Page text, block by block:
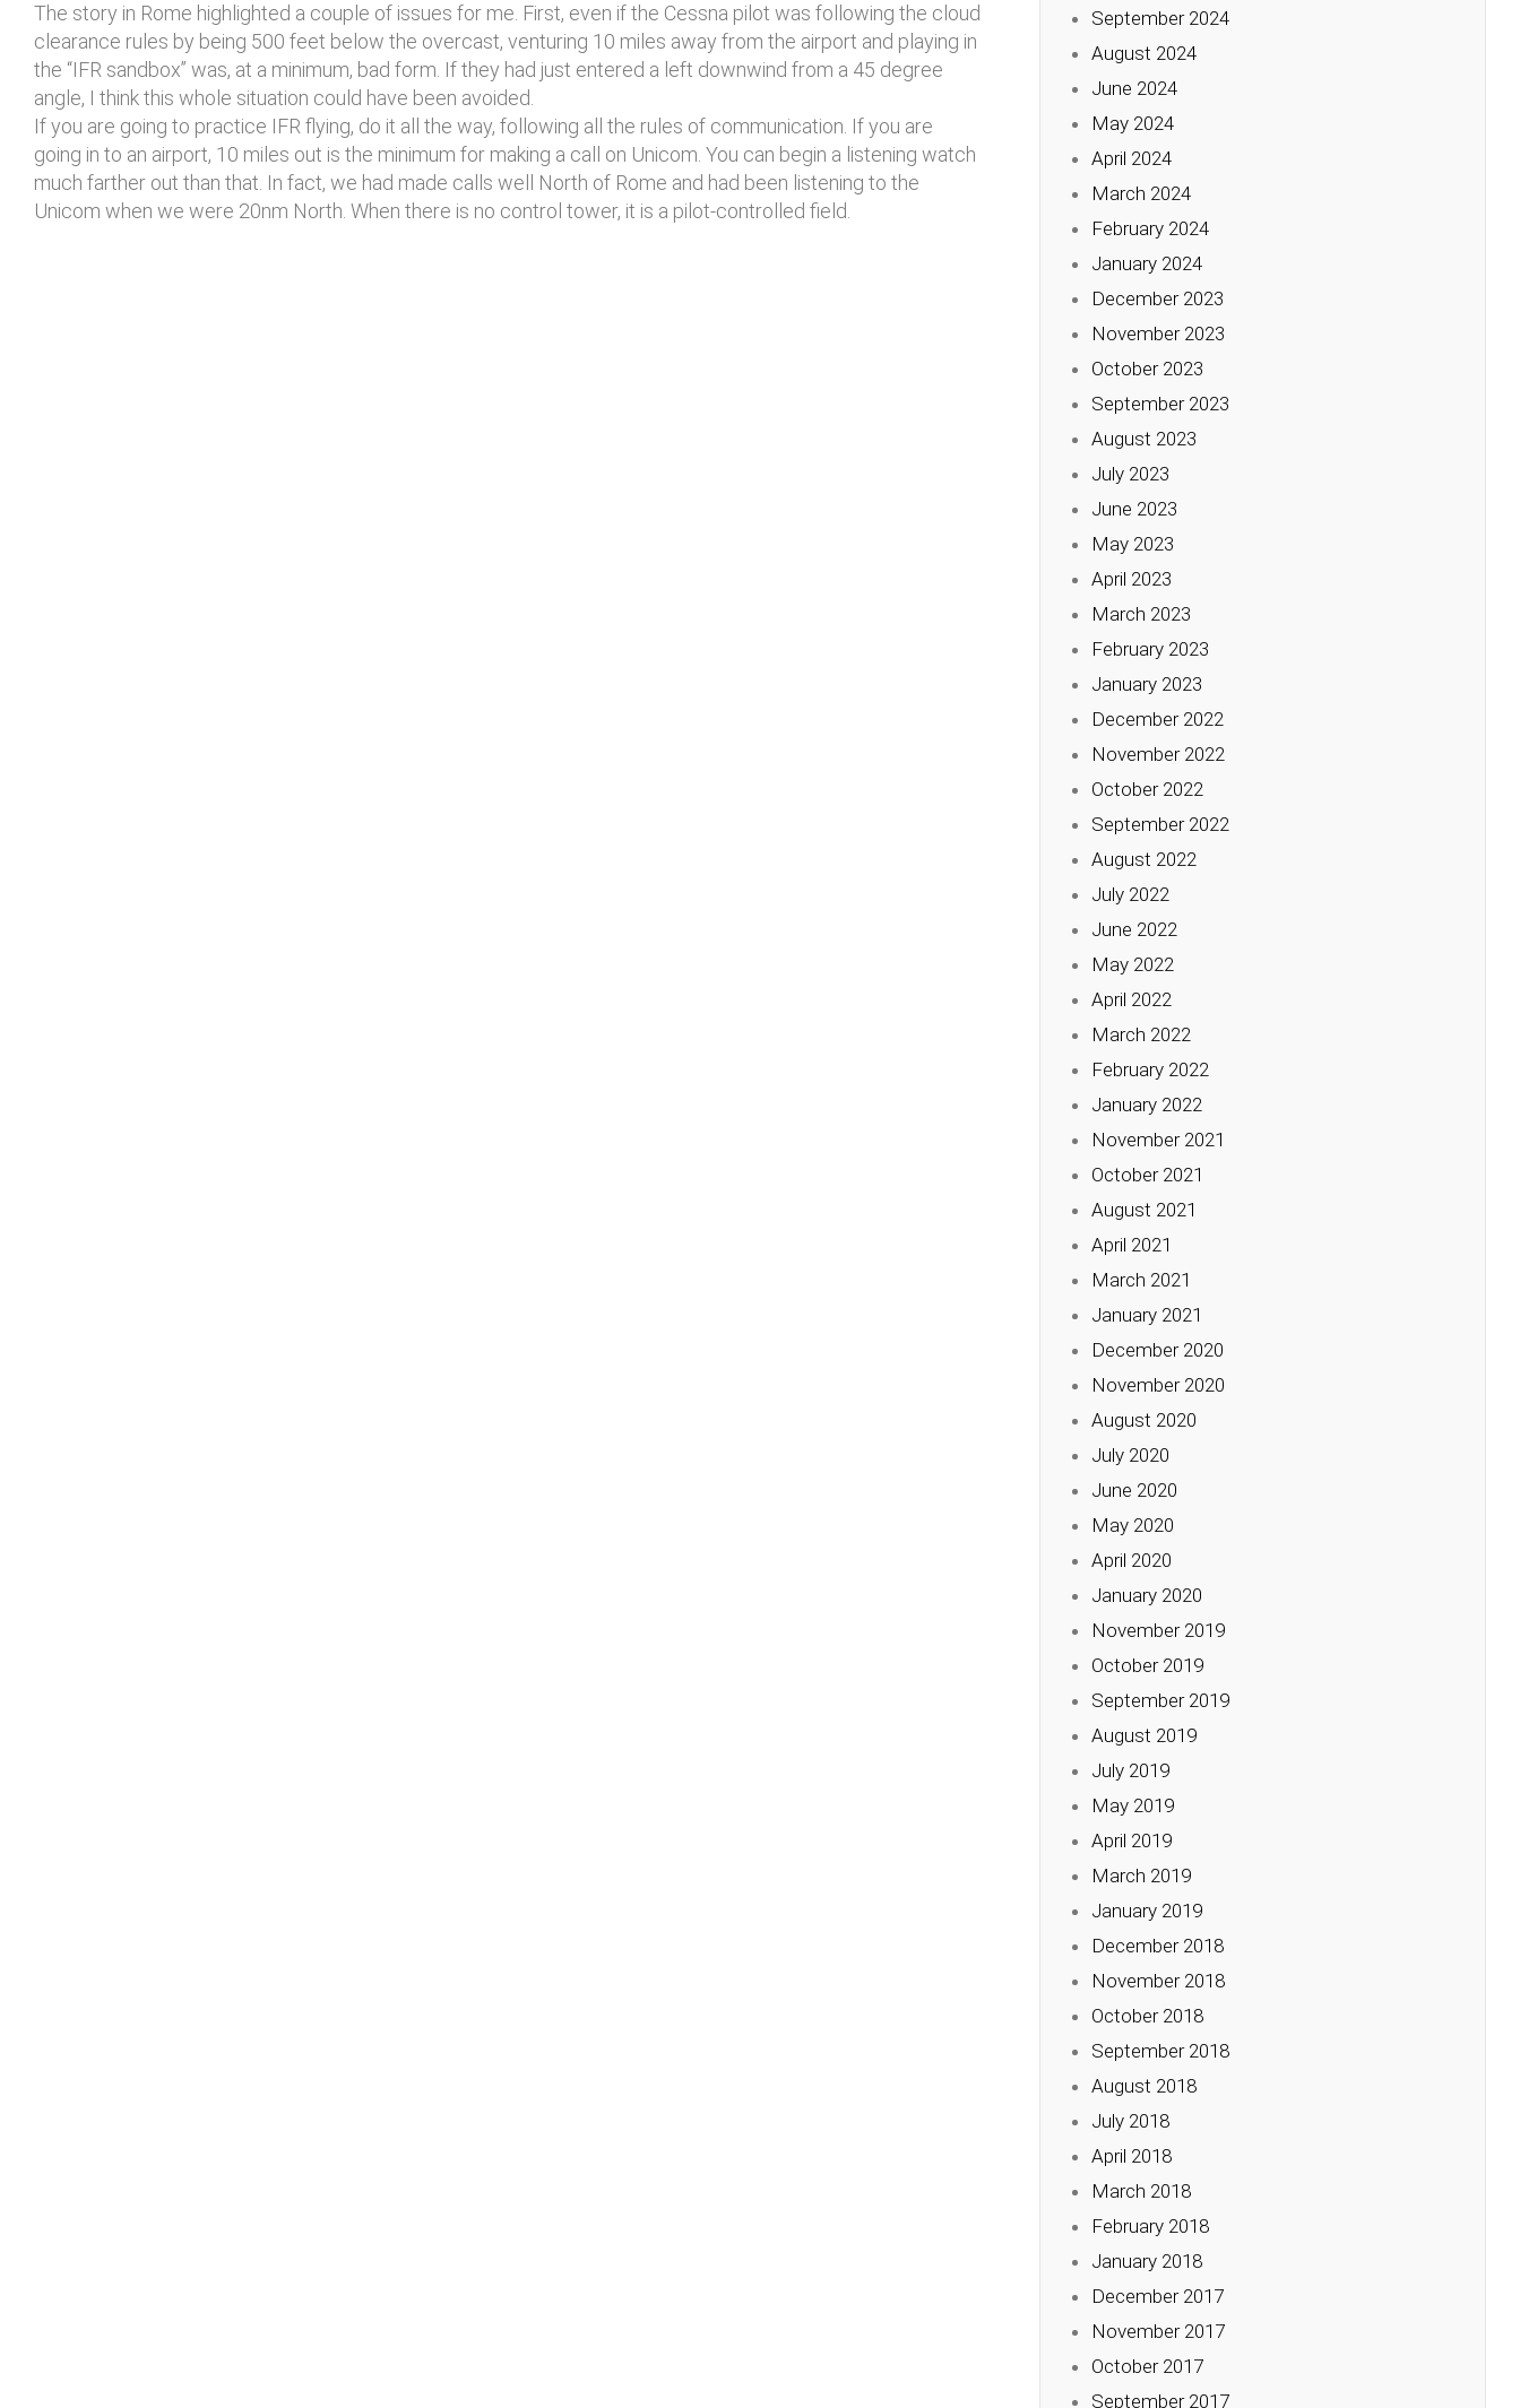
The story in Rome highlighted a couple of issues for me. First, even if the Cessna pilot was following the cloud
clearance rules by being 500 feet below the overcast, venturing 10 miles away from the airport and playing in
the “IFR sandbox” was, at a minimum, bad form. If they had just entered a left downwind from a 45 degree
angle, I think this whole situation could have been avoided.
If you are going to practice IFR flying, do it all the way, following all the rules of communication. If you are
going in to an airport, 10 miles out is the minimum for making a call on Unicom. You can begin a listening watch
much farther out than that. In fact, we had made calls well North of Rome and had been listening to the
Unicom when we were 20nm North. When there is no control tower, it is a pilot-controlled field.
September 2024
August 2024
June 2024
May 2024
April 2024
March 2024
February 2024
January 2024
December 2023
November 2023
October 2023
September 2023
August 2023
July 2023
June 2023
May 2023
April 2023
March 2023
February 2023
January 2023
December 2022
November 2022
October 2022
September 2022
August 2022
July 2022
June 2022
May 2022
April 2022
March 2022
February 2022
January 2022
November 2021
October 2021
August 2021
April 2021
March 2021
January 2021
December 2020
November 2020
August 2020
July 2020
June 2020
May 2020
April 2020
January 2020
November 2019
October 2019
September 2019
August 2019
July 2019
May 2019
April 2019
March 2019
January 2019
December 2018
November 2018
October 2018
September 2018
August 2018
July 2018
April 2018
March 2018
February 2018
January 2018
December 2017
November 2017
October 2017
September 2017